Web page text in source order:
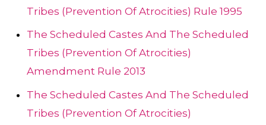
Tribes (Prevention Of Atrocities) Rule 1995
The Scheduled Castes And The Scheduled
Tribes (Prevention Of Atrocities)
Amendment Rule 2013
The Scheduled Castes And The Scheduled
Tribes (Prevention Of Atrocities)